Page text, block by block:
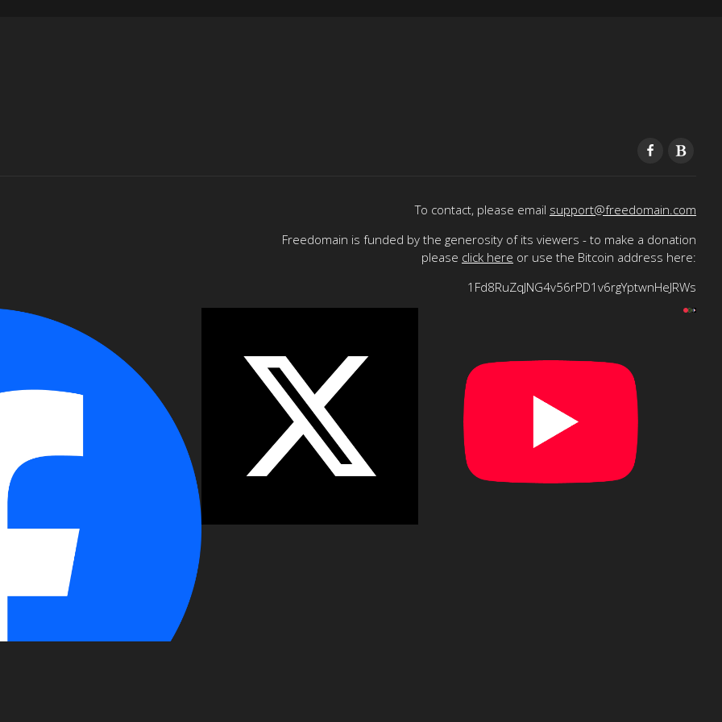
To contact, please email support@freedomain.com
Freedomain is funded by the generosity of its viewers - to make a donation
please click here or use the Bitcoin address here:
1Fd8RuZqJNG4v56rPD1v6rgYptwnHeJRWs